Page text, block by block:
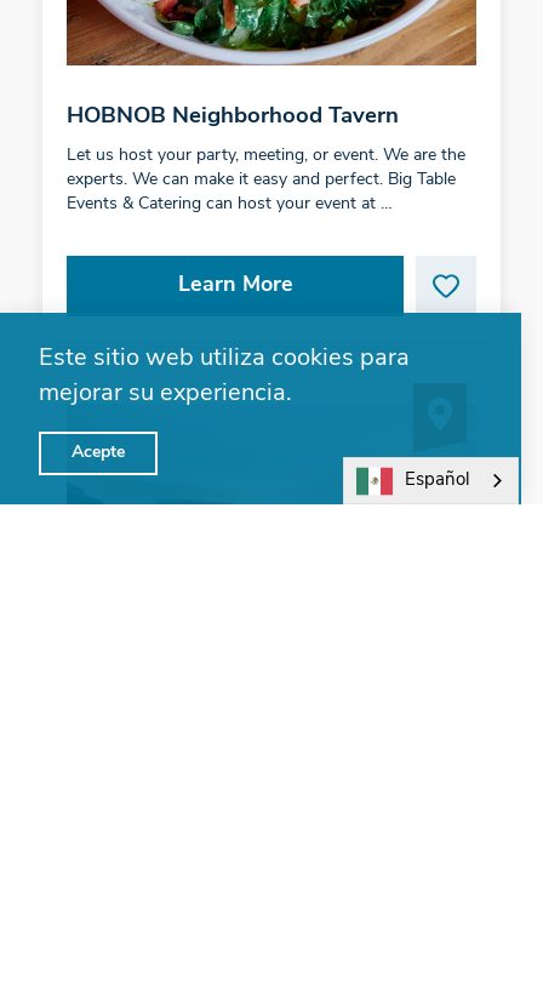
HOBNOB Neighborhood Tavern
Let us host your party, meeting, or event. We are the
experts. We can make it easy and perfect. Big Table
Events & Catering can host your event at …
Learn More
Este sitio web utiliza cookies para
mejorar su experiencia.
Acepte
Español